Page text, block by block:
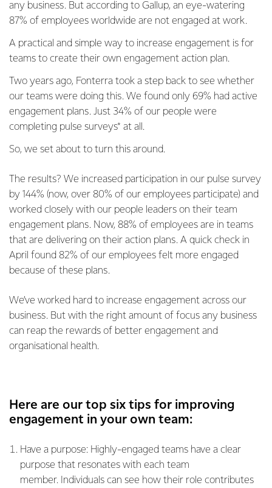
any business. But according to Gallup, an eye-watering
87% of employees worldwide are not engaged at work.
A practical and simple way to increase engagement is for
teams to create their own engagement action plan.
Two years ago, Fonterra took a step back to see whether
our teams were doing this. We found only 69% had active
engagement plans. Just 34% of our people were
completing pulse surveys* at all.
So, we set about to turn this around.
The results? We increased participation in our pulse survey
by 144% (now, over 80% of our employees participate) and
worked closely with our people leaders on their team
engagement plans. Now, 88% of employees are in teams
that are delivering on their action plans. A quick check in
April found 82% of our employees felt more engaged
because of these plans.
We’ve worked hard to increase engagement across our
business. But with the right amount of focus any business
can reap the rewards of better engagement and
organisational health.
Here are our top six tips for improving
engagement in your own team:
Have a purpose: Highly-engaged teams have a clear
purpose that resonates with each team
member. Individuals can see how their role contributes